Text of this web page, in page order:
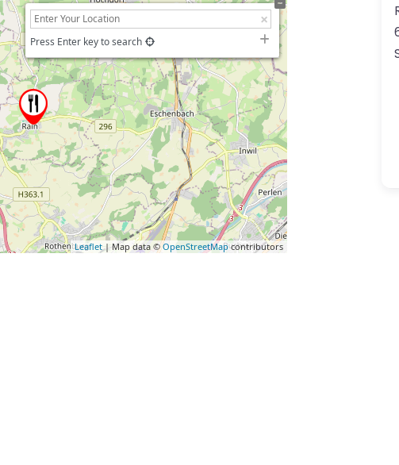
Press Enter key to search
Leaflet| Map data ©OpenStreetMapcontributors